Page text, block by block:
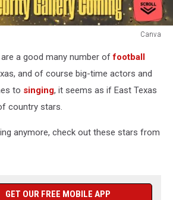
Canva
a good many number offootball
and of course big-time actors and
to singing, it seems as if East Texas
country stars.
anymore, check out these stars from
GET OUR FREE MOBILE APP